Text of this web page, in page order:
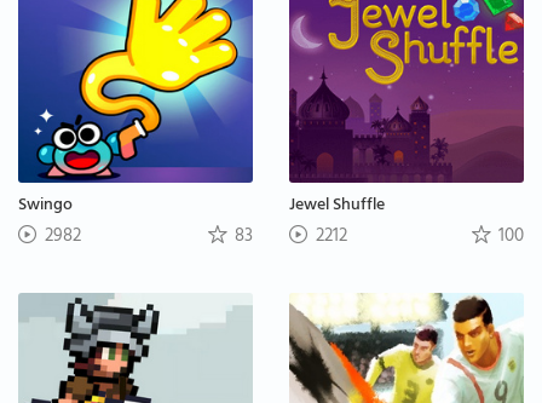
Swingo
2982 83
Jewel Shuffle
2212 100